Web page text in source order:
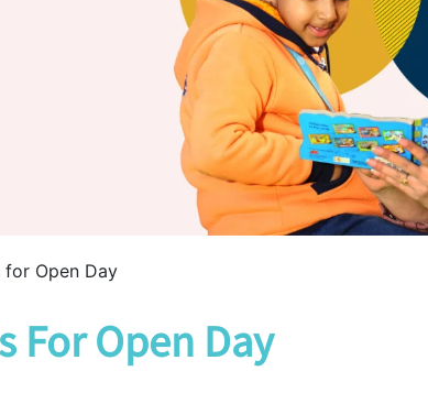
Open Day
For Open Day